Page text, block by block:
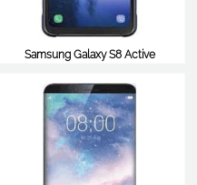
Samsung Galaxy S8 Active